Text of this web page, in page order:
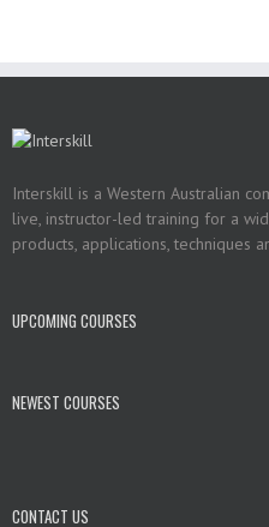
Interskill is a Western Australian
live, instructor-led training for a
products, applications, techniques
UPCOMING COURSES
NEWEST COURSES
CONTACT US